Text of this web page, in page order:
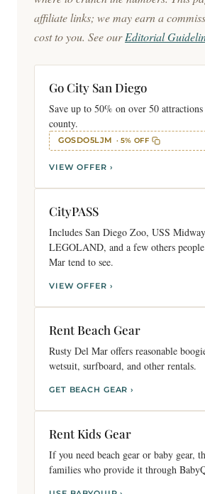
affiliate links; we may earn a
cost to you. See ourEditorial
Go City San Diego
Save up to 50% on over 50 attractions
county.
GOSDO5LJM · 5% OFF
VIEW OFFER ›
CityPASS
Includes San Diego Zoo, USS
LEGOLAND, and a few others
Mar tend to see.
VIEW OFFER ›
Rent Beach Gear
Rusty Del Mar offers reasonable
wetsuit, surfboard, and other rentals.
GET BEACH GEAR ›
Rent Kids Gear
If you need beach gear or baby gear,
families who provide it through